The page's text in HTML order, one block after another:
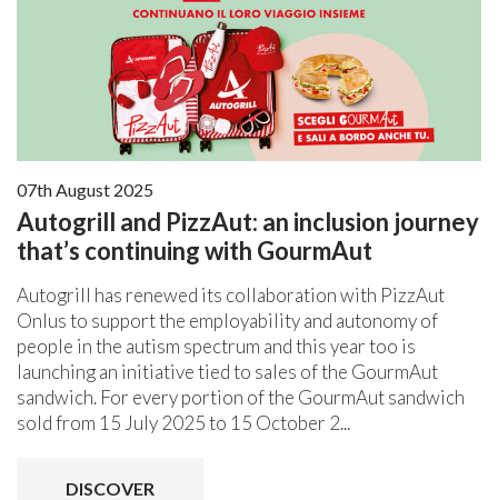
07th August 2025
Autogrill and PizzAut: an inclusion journey
that’s continuing with GourmAut
Autogrill has renewed its collaboration with PizzAut
Onlus to support the employability and autonomy of
people in the autism spectrum and this year too is
launching an initiative tied to sales of the GourmAut
sandwich. For every portion of the GourmAut sandwich
sold from 15 July 2025 to 15 October 2...
DISCOVER